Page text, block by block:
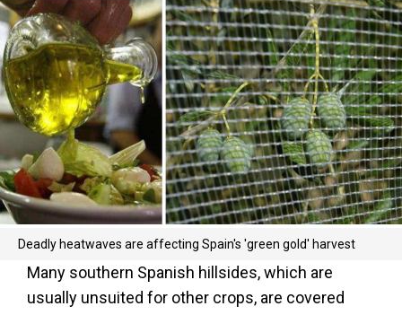
Deadly heatwaves are affecting Spain's 'green gold' harvest
Many southern Spanish hillsides, which are
usually unsuited for other crops, are covered